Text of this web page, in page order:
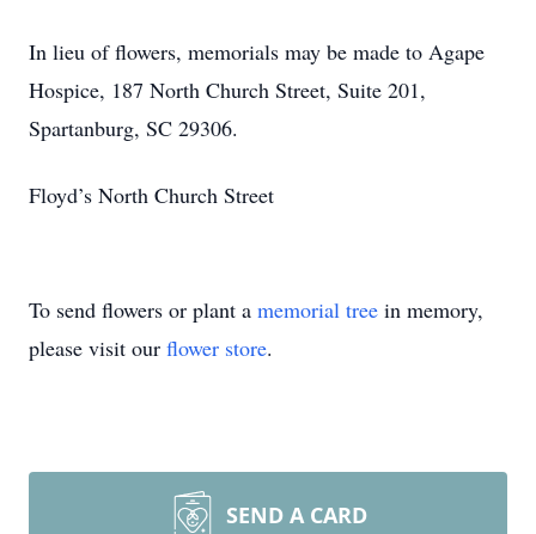
In lieu of flowers, memorials may be made to Agape
Hospice, 187 North Church Street, Suite 201,
Spartanburg, SC 29306.
Floyd’s North Church Street
To send flowers or plant a memorial tree in memory,
please visit our flower store.
SEND A CARD